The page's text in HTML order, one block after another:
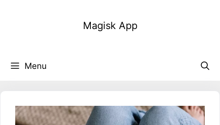
Magisk App
Menu